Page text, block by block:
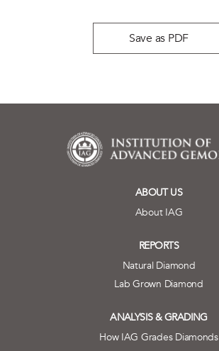
Save as PDF
ABOUT US
About IAG
REPORTS
Natural Diamond
Lab Grown Diamond
ANALYSIS & GRADING
How IAG Grades Diamonds